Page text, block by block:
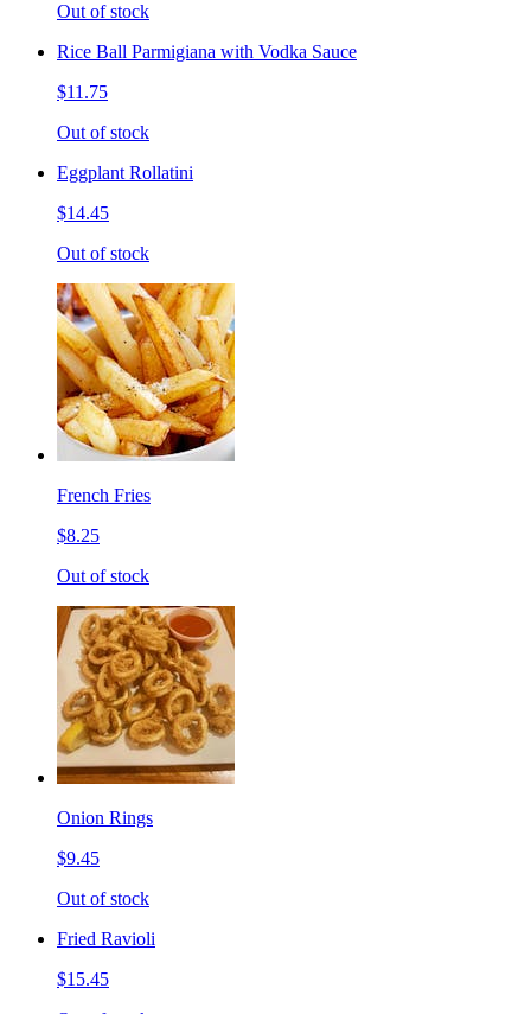
Out of stock
Rice Ball Parmigiana with Vodka Sauce
$11.75
Out of stock
Eggplant Rollatini
$14.45
Out of stock
French Fries
$8.25
Out of stock
Onion Rings
$9.45
Out of stock
Fried Ravioli
$15.45